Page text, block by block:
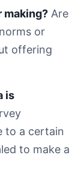
making? Are
or
offering
is
to a certain
to make a